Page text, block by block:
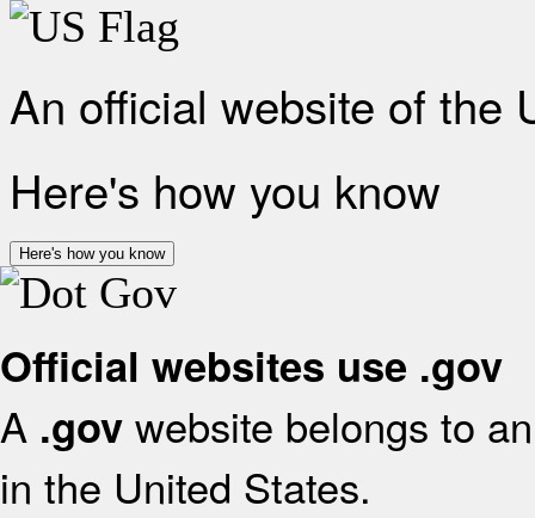
An official website of the
Here's how you know
Here's how you know
Official websites use .gov
A .gov website belongs to
in the United States.